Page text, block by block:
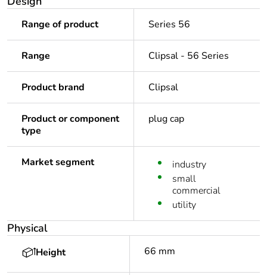
Range of product Series 56
Range Clipsal - 56 Series
Product brand Clipsal
Product or component
type
plug cap
Market segment
industry
small
commercial
utility
Physical
Height 66 mm